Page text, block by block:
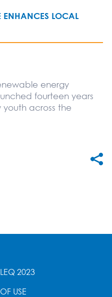
ENHANCES LOCAL
energy
fourteen years
across the
2023
USE